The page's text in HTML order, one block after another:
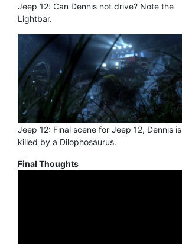
Jeep 12: Can Dennis not drive? Note the
Lightbar.
Jeep 12: Final scene for Jeep 12, Dennis is
killed by a Dilophosaurus.
Final Thoughts